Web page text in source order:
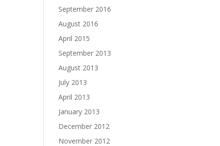
September 2016
August 2016
April 2015
September 2013
August 2013
July 2013
April 2013
January 2013
December 2012
November 2012